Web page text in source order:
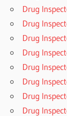
Drug
Drug
Drug
Drug
Drug
Drug
Drug
Drug